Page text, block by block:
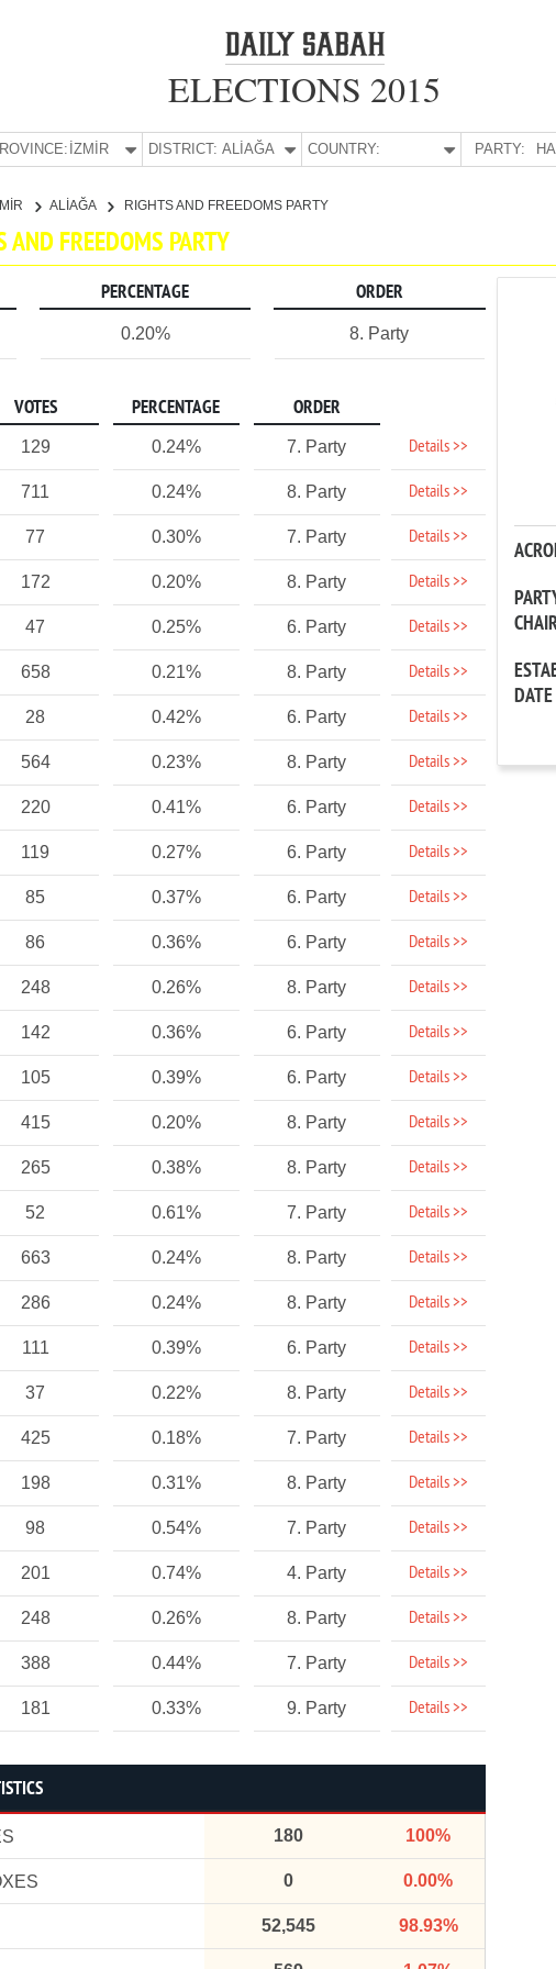
ELECTIONS 2015
İZMİR DISTRICT: ALİAĞA COUNTRY: PARTY:
ALİAĞA RIGHTS AND FREEDOMS PARTY
AND FREEDOMS PARTY
PERCENTAGE ORDER
0.20% 8. Party
VOTES PERCENTAGE ORDER
129 0.24% 7. Party Details >>
711 0.24% 8. Party Details >>
77 0.30% 7. Party Details >>
172 0.20% 8. Party Details >>
47 0.25% 6. Party Details >>
658 0.21% 8. Party Details >>
28 0.42% 6. Party Details >>
564 0.23% 8. Party Details >>
220 0.41% 6. Party Details >>
119 0.27% 6. Party Details >>
85 0.37% 6. Party Details >>
86 0.36% 6. Party Details >>
248 0.26% 8. Party Details >>
142 0.36% 6. Party Details >>
105 0.39% 6. Party Details >>
415 0.20% 8. Party Details >>
265 0.38% 8. Party Details >>
52 0.61% 7. Party Details >>
663 0.24% 8. Party Details >>
286 0.24% 8. Party Details >>
111 0.39% 6. Party Details >>
37 0.22% 8. Party Details >>
425 0.18% 7. Party Details >>
198 0.31% 8. Party Details >>
98 0.54% 7. Party Details >>
201 0.74% 4. Party Details >>
248 0.26% 8. Party Details >>
388 0.44% 7. Party Details >>
181 0.33% 9. Party Details >>
180 100%
0 0.00%
52,545 98.93%
DATE